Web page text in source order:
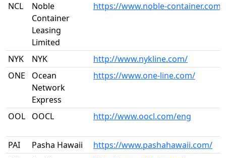
NCL
Noble
Container
Leasing
Limited
https://www.noble-container.com/
NYK NYK
http://www.nykline.com/
ONE
Ocean
Network
Express
https://www.one-line.com/
OOL OOCL http://www.oocl.com/eng
PAI Pasha Hawaii
https://www.pashahawaii.com/